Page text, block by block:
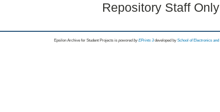
Repository Staff
Epsilon Archive for Student Projects is powored byEPrints 3 developed by School of Electronics